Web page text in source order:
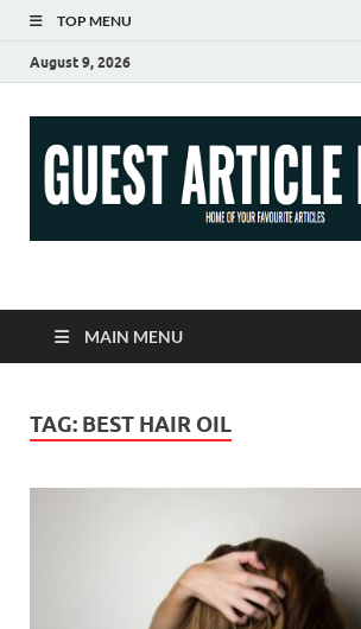
TOP MENU
August 9, 2026
Guest Article
Latest News |
Magazines |
MAIN MENU
TAG: BEST HAIR OIL